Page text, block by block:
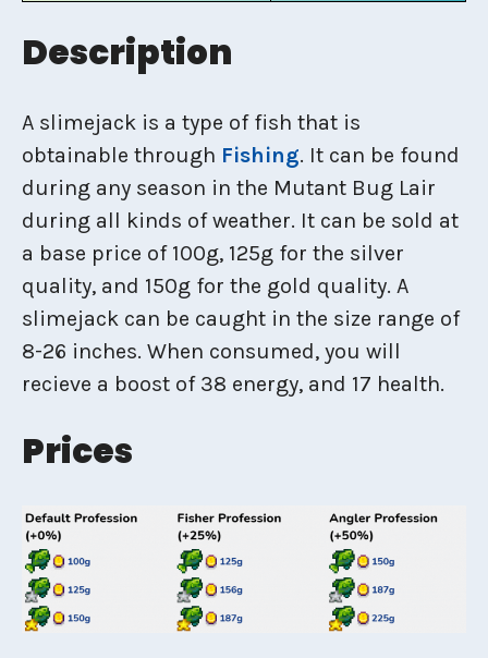
Description
A slimejack is a type of fish that is
obtainable through Fishing. It can be found
during any season in the Mutant Bug Lair
during all kinds of weather. It can be sold at
a base price of 100g, 125g for the silver
quality, and 150g for the gold quality. A
slimejack can be caught in the size range of
8-26 inches. When consumed, you will
recieve a boost of 38 energy, and 17 health.
Prices